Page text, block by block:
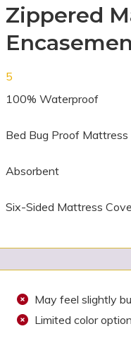
Zippered
5
100% Waterproof
Bed Bug Proof
Absorbent
Six-Sided Mattress
May feel slightly
Limited color